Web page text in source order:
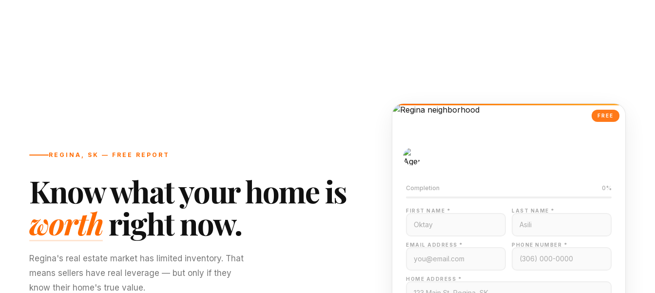
REGINA, SK — FREE REPORT
Know what your home is
worthright now.
Regina's real estate market has limited inventory. That
means sellers have real leverage — but only if they
know their home's true value.
FREE
Completion 0%
FIRST NAME * LAST NAME *
EMAIL ADDRESS * PHONE NUMBER *
HOME ADDRESS *